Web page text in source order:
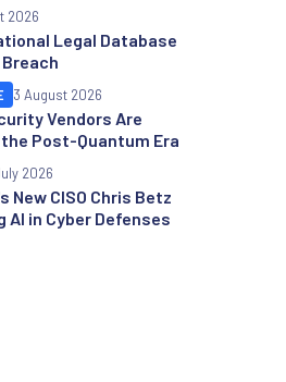
Legal Database
2026
Vendors Are
Post-Quantum Era
3 August 2026
New CISO Chris Betz
AI in Cyber Defenses
2026